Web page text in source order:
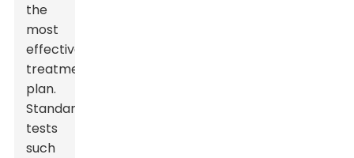
the
most
effective
treatment
plan.
Standard
tests
such